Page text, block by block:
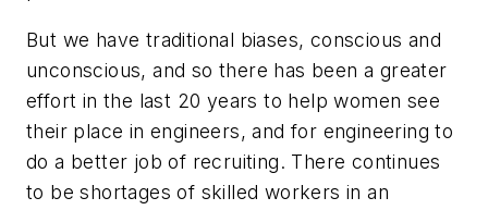
But we have traditional biases, conscious and
unconscious, and so there has been a greater
effort in the last 20 years to help women see
their place in engineers, and for engineering to
do a better job of recruiting. There continues
to be shortages of skilled workers in an